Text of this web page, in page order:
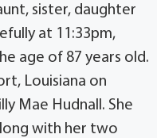
sister, daughter
at 11:33pm,
age of 87 years old.
Louisiana on
Mae Hudnall. She
with her two